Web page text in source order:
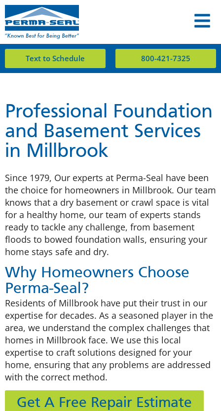
Text to Schedule 800-421-7325
Professional Foundation
and Basement Services
in Millbrook
Since 1979, Our experts at Perma-Seal have been
the choice for homeowners in Millbrook. Our team
knows that a dry basement or crawl space is vital
for a healthy home, our team of experts stands
ready to tackle any challenge, from basement
floods to bowed foundation walls, ensuring your
home stays safe and dry.
Why Homeowners Choose
Perma-Seal?
Residents of Millbrook have put their trust in our
expertise for decades. As a seasoned player in the
area, we understand the complex challenges that
homes in Millbrook face. We use this local
expertise to craft solutions designed for your
home, ensuring that any problems are addressed
with the correct method.
Get A Free Repair Estimate